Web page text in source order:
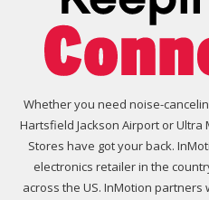
Whether you need noise-
Hartsfield Jackson Airport or Ultra
Stores have got your back.
electronics retailer in the
across the US. InMotion